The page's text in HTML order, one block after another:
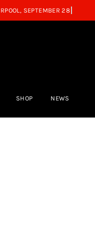
SHOP NEWS